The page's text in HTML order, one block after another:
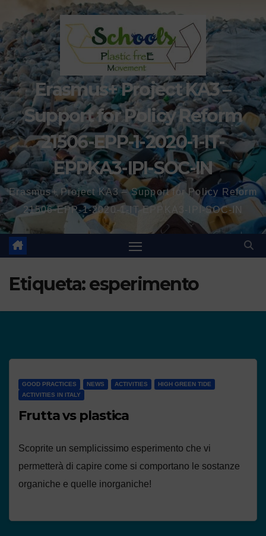
Erasmus+ Project KA3 –
Support for Policy Reform
21506-EPP-1-2020-1-IT-
EPPKA3-IPI-SOC-IN
Erasmus+ Project KA3 – Support for Policy Reform
21506-EPP-1-2020-1-IT-EPPKA3-IPI-SOC-IN
Etiqueta:esperimento
GOOD PRACTICES NEWS ACTIVITIES
HIGH GREEN TIDE
ACTIVITIES IN ITALY
Frutta vs plastica
Scoprite un semplicissimo esperimento che vi
permetterà di capire come si comportano le sostanze
organiche e quelle inorganiche!